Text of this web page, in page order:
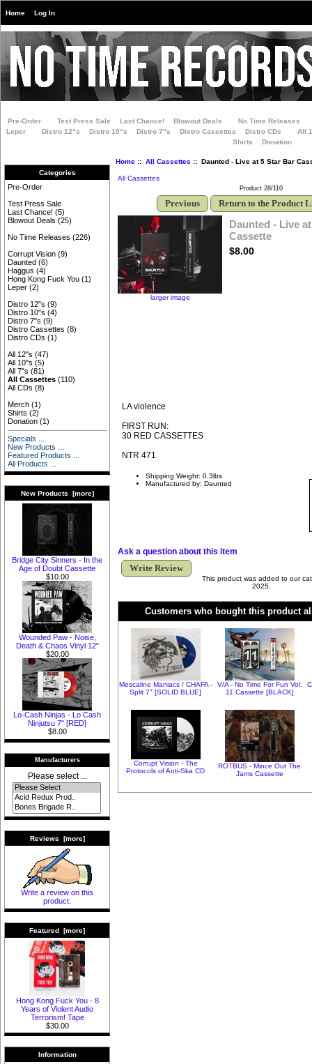
Home Log In
Pre-Order Test Press Sale Last Chance! Blowout Deals
No Time Releases
Leper
Distro 12"s Distro 10"s Distro 7"s Distro Cassettes Distro CDs
All
Shirts
Donation
Categories
Pre-Order
Test Press Sale
Last Chance! (5)
Blowout Deals (25)
No Time Releases (226)
Corrupt Vision (9)
Daunted (6)
Haggus (4)
Hong Kong Fuck You (1)
Leper (2)
Distro 12"s (9)
Distro 10"s (4)
Distro 7"s (9)
Distro Cassettes (8)
Distro CDs (1)
All 12"s (47)
All 10"s (5)
All 7"s (81)
All Cassettes (110)
All CDs (8)
Merch (1)
Shirts (2)
Donation (1)
Specials ...
New Products ...
Featured Products ...
All Products ...
New Products [more]
Bridge City Sinners - In the
Age of Doubt Cassette
$10.00
Wounded Paw - Noise,
Death & Chaos Vinyl 12"
$20.00
Lo-Cash Ninjas - Lo Cash
Ninjutsu 7" [RED]
$8.00
Manufacturers
Please select ...
Reviews [more]
Write a review on this
product.
Featured [more]
Hong Kong Fuck You - 8
Years of Violent Audio
Terrorism! Tape
$30.00
Information
Home:: All Cassettes :: Daunted - Live at 5 Star Bar
All Cassettes
Product 28/110
Previous Return to the Product
larger image
Daunted - Live
Cassette
$8.00
LA violence
FIRST RUN:
30 RED CASSETTES
NTR 471
Shipping Weight: 0.3lbs
Manufactured by: Daunted
Ask a question about this item
Write Review
This product was added to our
2025.
Customers who bought this product
Mescaline Maniacs / CHAFA -
Split 7" [SOLID BLUE]
V/A - No Time For Fun Vol.
11 Cassette [BLACK]
Corrupt Vision - The
Protocols of Anti-Ska CD
ROTBUS - Mince Out The
Jams Cassette